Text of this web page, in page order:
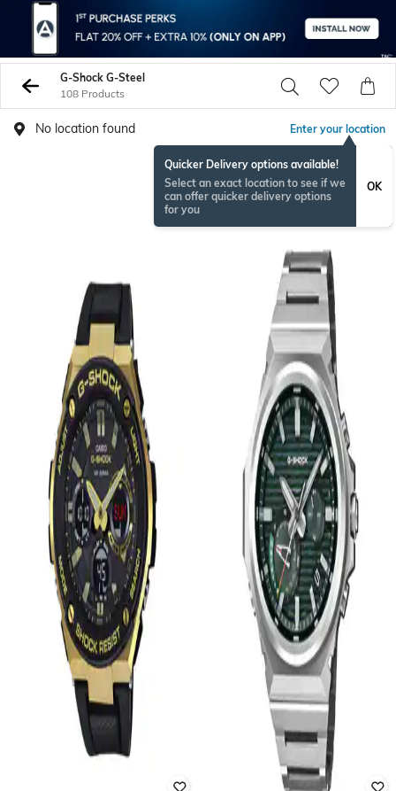
G-Shock G-Steel
108 Products
No location found Enter your location
Quicker Delivery options available!
Select an exact location to see if we
can offer quicker delivery options
for you
OK